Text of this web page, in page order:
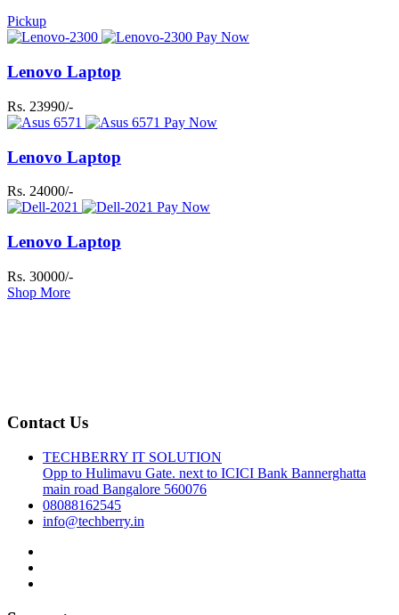
Pickup
Pay Now
Lenovo Laptop
Rs. 23990/-
Pay Now
Lenovo Laptop
Rs. 24000/-
Pay Now
Lenovo Laptop
Rs. 30000/-
Shop More
Contact Us
TECHBERRY IT SOLUTION
Opp to Hulimavu Gate. next to ICICI Bank Bannerghatta
main road Bangalore 560076
08088162545
info@techberry.in